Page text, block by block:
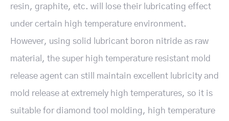
resin, graphite, etc. will lose their lubricating effect
under certain high temperature environment.
However, using solid lubricant boron nitride as raw
material, the super high temperature resistant mold
release agent can still maintain excellent lubricity and
mold release at extremely high temperatures, so it is
suitable for diamond tool molding, high temperature